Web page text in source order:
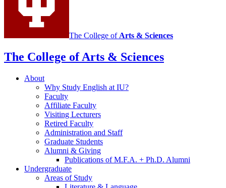
The College of Arts & Sciences
The College of Arts & Sciences
About
Why Study English at IU?
Faculty
Affiliate Faculty
Visiting Lecturers
Retired Faculty
Administration and Staff
Graduate Students
Alumni & Giving
Publications of M.F.A. + Ph.D. Alumni
Undergraduate
Areas of Study